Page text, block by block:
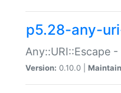
p5.28-any-
Any::URI::Escape
Version: 0.10.0 |